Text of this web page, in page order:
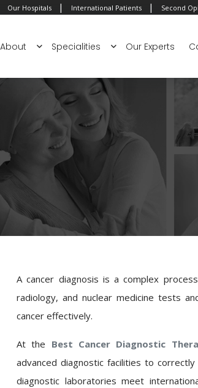
Our Hospitals | International Patients | Second
About Specialities Our Experts
A cancer diagnosis is a complex
radiology, and nuclear medicine tests
cancer effectively.
At the Best Cancer Diagnostic
advanced diagnostic facilities to
diagnostic laboratories meet